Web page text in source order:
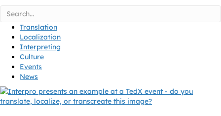
Translation
Localization
Interpreting
Culture
Events
News